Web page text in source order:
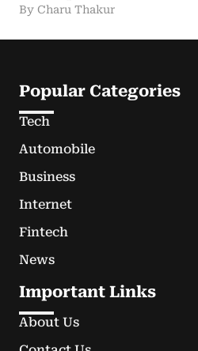
By Charu Thakur
Popular Categories
Tech
Automobile
Business
Internet
Fintech
News
Important Links
About Us